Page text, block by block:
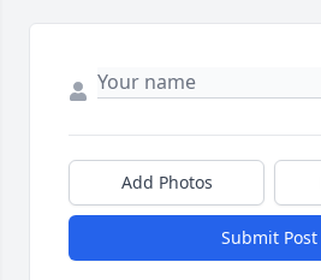
Add Photos
Submit Post